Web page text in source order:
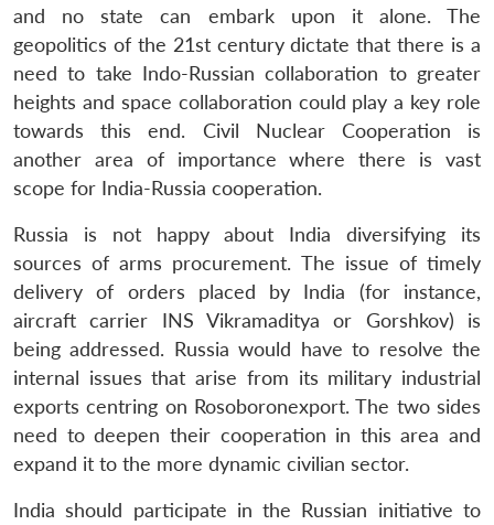
and no state can embark upon it alone. The
geopolitics of the 21st century dictate that there is a
need to take Indo-Russian collaboration to greater
heights and space collaboration could play a key role
towards this end. Civil Nuclear Cooperation is
another area of importance where there is vast
scope for India-Russia cooperation.
Russia is not happy about India diversifying its
sources of arms procurement. The issue of timely
delivery of orders placed by India (for instance,
aircraft carrier INS Vikramaditya or Gorshkov) is
being addressed. Russia would have to resolve the
internal issues that arise from its military industrial
exports centring on Rosoboronexport. The two sides
need to deepen their cooperation in this area and
expand it to the more dynamic civilian sector.
India should participate in the Russian initiative to